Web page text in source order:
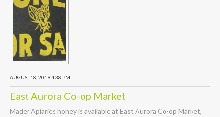
AUGUST 18, 2019 4:38 PM
East Aurora Co-op Market
Mader Apiaries honey is available at East Aurora Co-op Market,